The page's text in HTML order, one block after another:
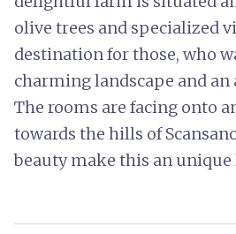
olive trees and specialized
destination for those, who
charming landscape and an
The rooms are facing onto
towards the hills of
beauty make this an unique